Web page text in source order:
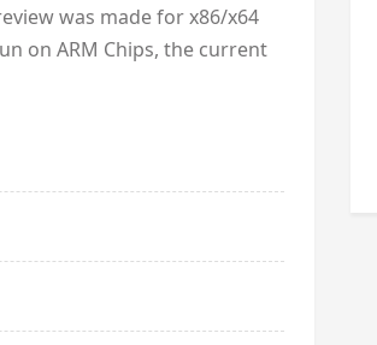
was made for x86/x64
on ARM Chips, the current